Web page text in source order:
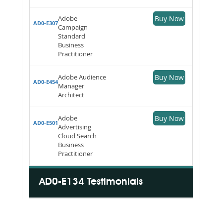
AD0-E307
Adobe
Campaign
Standard
Business
Practitioner
Buy Now
AD0-E454
Adobe Audience
Manager
Architect
Buy Now
AD0-E501
Adobe
Advertising
Cloud Search
Business
Practitioner
Buy Now
AD0-E134 Testimonials